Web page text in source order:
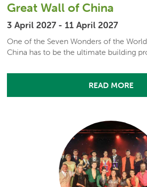
Great Wall of China
3 April 2027 - 11 April 2027
One of the Seven Wonders of the
China has to be the ultimate building
READ MORE